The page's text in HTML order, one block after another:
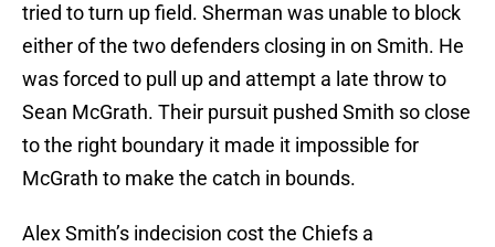
tried to turn up field. Sherman was unable to block
either of the two defenders closing in on Smith. He
was forced to pull up and attempt a late throw to
Sean McGrath. Their pursuit pushed Smith so close
to the right boundary it made it impossible for
McGrath to make the catch in bounds.
Alex Smith’s indecision cost the Chiefs a